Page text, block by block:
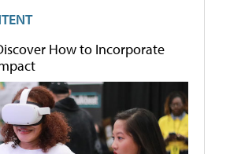
How to Incorporate